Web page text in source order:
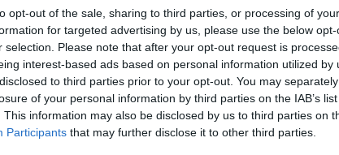
opt-out of the sale, sharing to third parties, or processing of
for targeted advertising by us, please use the below
selection. Please note that after your opt-out request is
interest-based ads based on personal information utilized by
to third parties prior to your opt-out. You may
of your personal information by third parties on the IAB’s
This information may also be disclosed by us to third parties on
Participants that may further disclose it to other third parties.